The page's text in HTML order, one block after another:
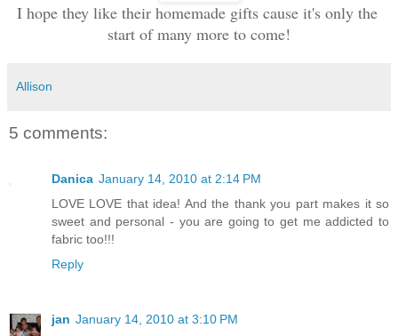
I hope they like their homemade gifts cause it's only the
start of many more to come!
Allison
5 comments:
Danica January 14, 2010 at 2:14 PM
LOVE LOVE that idea! And the thank you part makes it so
sweet and personal - you are going to get me addicted to
fabric too!!!
Reply
jan January 14, 2010 at 3:10 PM